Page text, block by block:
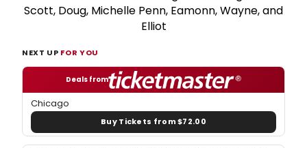
Scott, Doug, Michelle Penn, Eamonn, Wayne, and
Elliot
NEXT UP FOR YOU
Deals from
Chicago
Buy Tickets from $72.00